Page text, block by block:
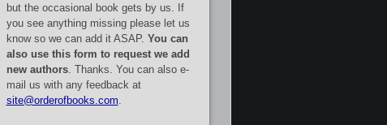
but the occasional book gets by us. If
you see anything missing please let us
know so we can add it ASAP. You can
also use this form to request we add
new authors. Thanks. You can also e-
mail us with any feedback at
site@orderofbooks.com